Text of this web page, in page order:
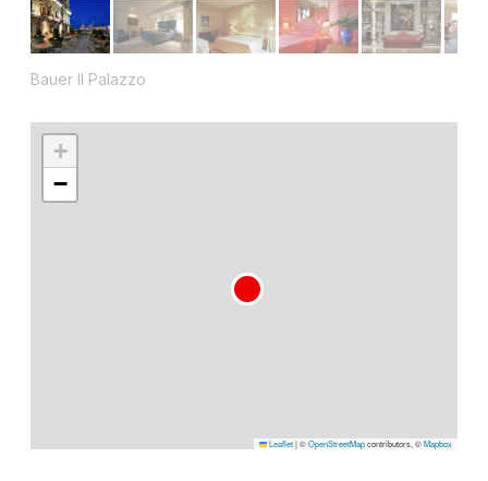
Bauer Il Palazzo
+
−
Leaflet|©OpenStreetMapcontributors, ©Mapbox